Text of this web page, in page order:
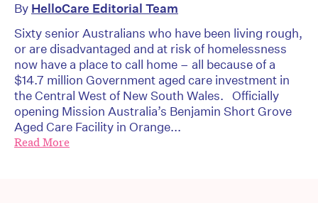
By HelloCare Editorial Team
Sixty senior Australians who have been living rough,
or are disadvantaged and at risk of homelessness
now have a place to call home – all because of a
$14.7 million Government aged care investment in
the Central West of New South Wales. Officially
opening Mission Australia’s Benjamin Short Grove
Aged Care Facility in Orange...
Read More